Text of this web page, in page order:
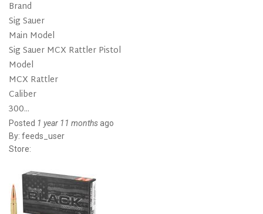
Brand
Sig Sauer
Main Model
Sig Sauer MCX Rattler Pistol
Model
MCX Rattler
Caliber
300...
Posted 1 year 11 monthsago
By: feeds_user
Store: